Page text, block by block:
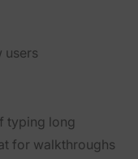
users
typing long
for walkthroughs